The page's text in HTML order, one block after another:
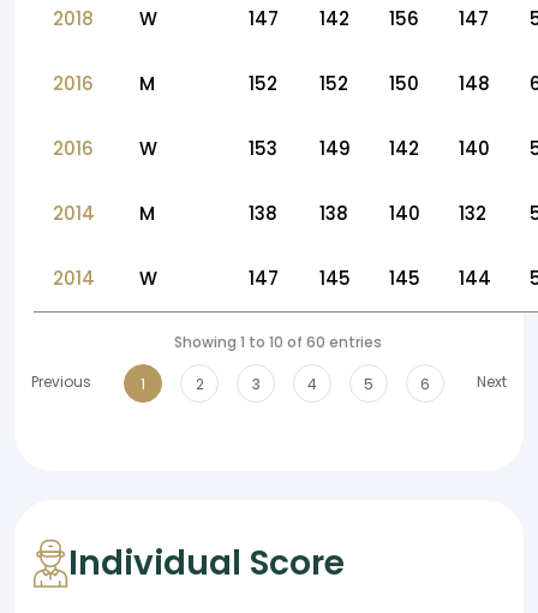
2018 W 147 142 156 147
2016 M 152 152 150 148
2016 W 153 149 142 140
2014 M 138 138 140 132
2014 W 147 145 145 144
Showing 1 to 10 of 60 entries
Previous
1 2 3 4 5 6 Next
Individual Score